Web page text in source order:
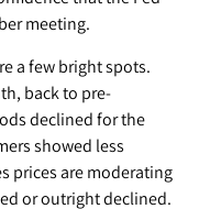
meeting.
a few bright spots.
back to pre-
declined for the
showed less
prices are moderating
or outright declined.